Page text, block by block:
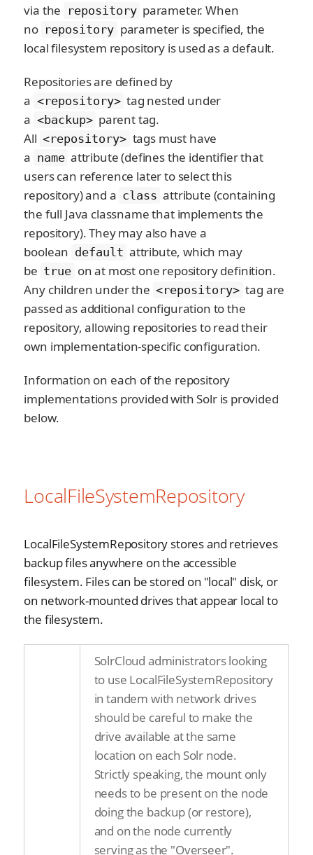
via the
repository parameter. When
no repository parameter is specified, the
local filesystem repository is used as a default.
Repositories are defined by
a <repository> tag nested under
a <backup> parent tag.
All <repository> tags must have
a name attribute (defines the identifier that
users can reference later to select this
repository) and a class attribute (containing
the full Java classname that implements the
repository). They may also have a
boolean default attribute, which may
be true on at most one repository definition.
Any children under the <repository> tag are
passed as additional configuration to the
repository, allowing repositories to read their
own implementation-specific configuration.
Information on each of the repository
implementations provided with Solr is provided
below.
LocalFileSystemRepository
LocalFileSystemRepository stores and retrieves
backup files anywhere on the accessible
filesystem. Files can be stored on "local" disk, or
on network-mounted drives that appear local to
the filesystem.
SolrCloud administrators looking
to use LocalFileSystemRepository
in tandem with network drives
should be careful to make the
drive available at the same
location on each Solr node.
Strictly speaking, the mount only
needs to be present on the node
doing the backup (or restore),
and on the node currently
serving as the "Overseer".